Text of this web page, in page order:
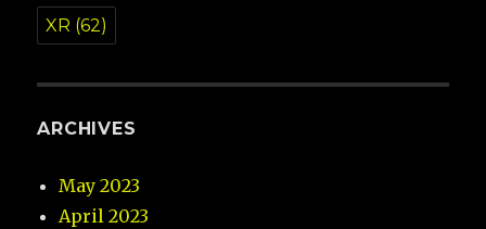
XR (62)
ARCHIVES
May 2023
April 2023